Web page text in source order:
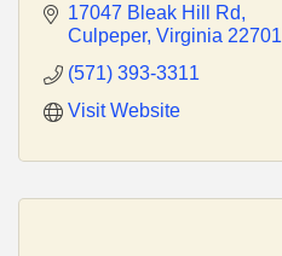
17047 Bleak Hill Rd
Culpeper Virginia 22701
(571) 393-3311
Visit Website